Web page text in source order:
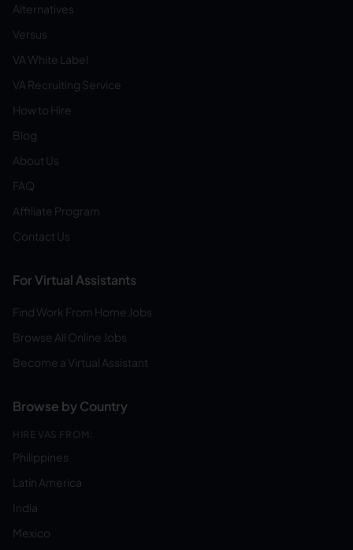
Alternatives
Versus
VA White Label
VA Recruiting Service
How to Hire
Blog
About Us
FAQ
Affiliate Program
Contact Us
For Virtual Assistants
Find Work From Home Jobs
Browse All Online Jobs
Become a Virtual Assistant
Browse by Country
HIRE VAS FROM:
Philippines
Latin America
India
Mexico